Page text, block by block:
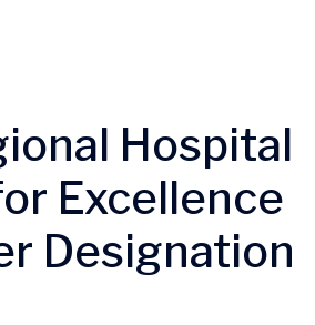
Hospital
Excellence
Designation